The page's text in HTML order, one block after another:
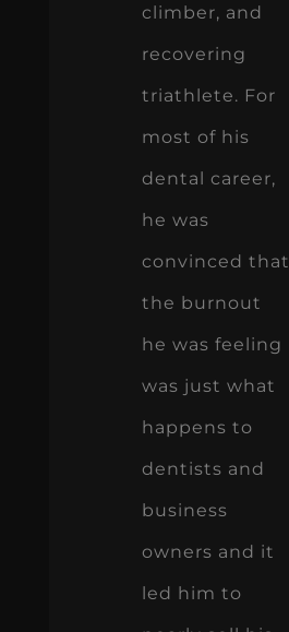
climber, and
recovering
triathlete. For
most of his
dental career,
he was
convinced that
the burnout
he was feeling
was just what
happens to
dentists and
business
owners and it
led him to